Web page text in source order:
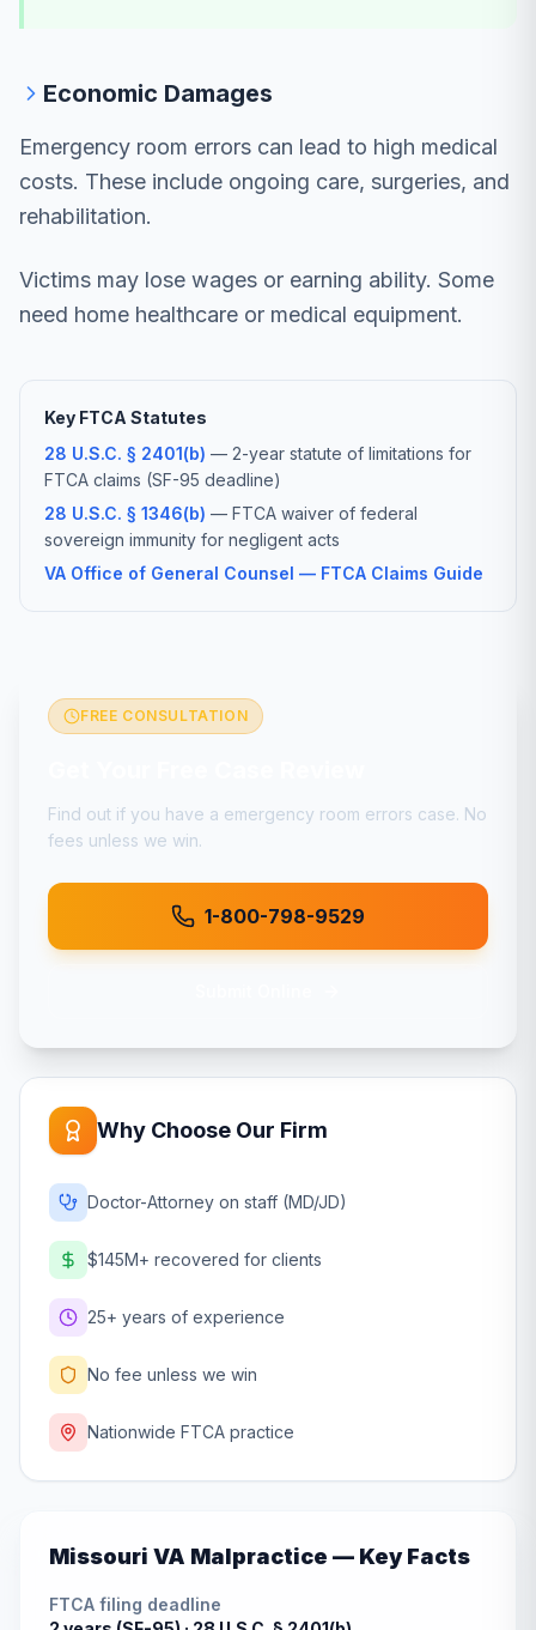
Economic Damages
Emergency room errors can lead to high medical
costs. These include ongoing care, surgeries, and
rehabilitation.
Victims may lose wages or earning ability. Some
need home healthcare or medical equipment.
Key FTCA Statutes
28 U.S.C. § 2401(b) — 2-year statute of limitations for
FTCA claims (SF-95 deadline)
28 U.S.C. § 1346(b) — FTCA waiver of federal
sovereign immunity for negligent acts
VA Office of General Counsel — FTCA Claims Guide
FREE CONSULTATION
Find out if you have a emergency room errors case. No
fees unless we win.
1-800-798-9529
Why Choose Our Firm
Doctor-Attorney on staff (MD/JD)
$145M+ recovered for clients
25+ years of experience
No fee unless we win
Nationwide FTCA practice
Missouri VA Malpractice — Key Facts
FTCA filing deadline